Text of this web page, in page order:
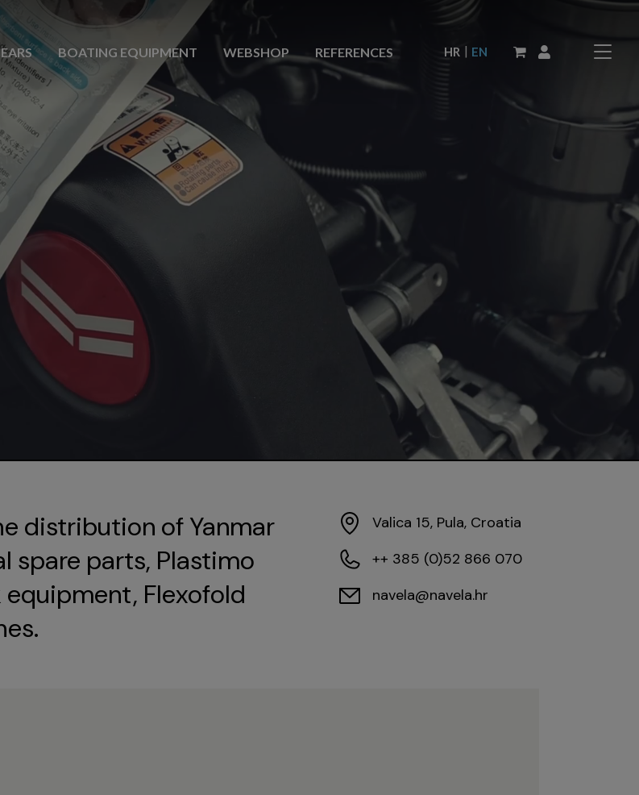
BOATING EQUIPMENT WEBSHOP REFERENCES HR | EN
distribution of Yanmar
spare parts, Plastimo
Flexofold
Valica 15, Pula, Croatia
++ 385 (0)52 866 070
navela@navela.hr